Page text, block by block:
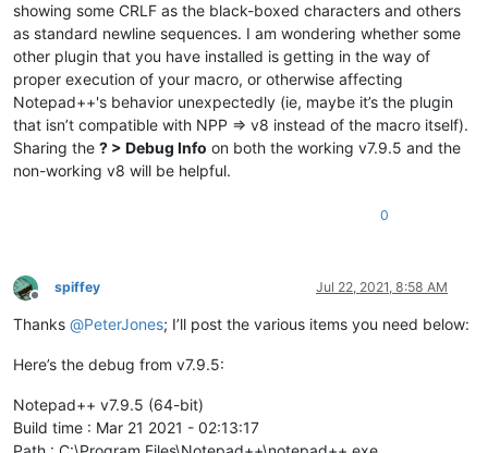
showing some CRLF as the black-boxed characters and others
as standard newline sequences. I am wondering whether some
other plugin that you have installed is getting in the way of
proper execution of your macro, or otherwise affecting
Notepad++'s behavior unexpectedly (ie, maybe it’s the plugin
that isn’t compatible with NPP => v8 instead of the macro itself).
Sharing the ? > Debug Info on both the working v7.9.5 and the
non-working v8 will be helpful.
0
Offline
spiffey Jul 22, 2021, 8:58 AM
Thanks @PeterJones; I’ll post the various items you need below:
Here’s the debug from v7.9.5:
Notepad++ v7.9.5 (64-bit)
Build time : Mar 21 2021 - 02:13:17